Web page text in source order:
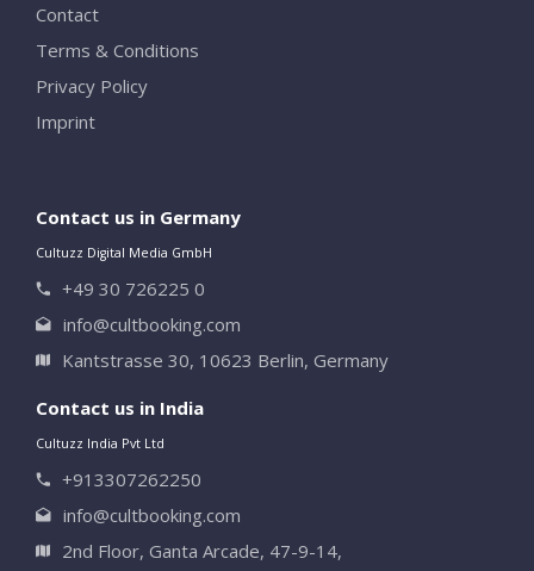
Contact
Terms & Conditions
Privacy Policy
Imprint
Contact us in Germany
Cultuzz Digital Media GmbH
+49 30 726225 0
info@cultbooking.com
Kantstrasse 30, 10623 Berlin, Germany
Contact us in India
Cultuzz India Pvt Ltd
+913307262250
info@cultbooking.com
2nd Floor, Ganta Arcade, 47-9-14,